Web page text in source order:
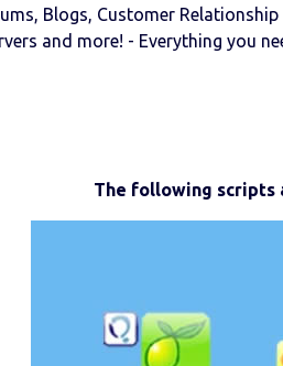
Blogs, Customer
and more! - Everything you
The following scripts